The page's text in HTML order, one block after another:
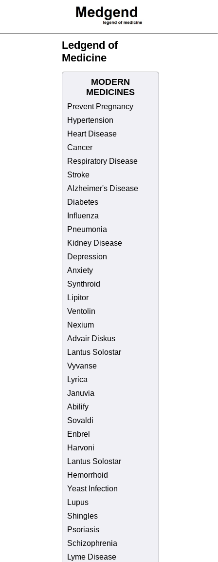
Ledgend of
Medicine
MODERN
MEDICINES
Prevent Pregnancy
Hypertension
Heart Disease
Cancer
Respiratory Disease
Stroke
Alzheimer's Disease
Diabetes
Influenza
Pneumonia
Kidney Disease
Depression
Anxiety
Synthroid
Lipitor
Ventolin
Nexium
Advair Diskus
Lantus Solostar
Vyvanse
Lyrica
Januvia
Abilify
Sovaldi
Enbrel
Harvoni
Lantus Solostar
Hemorrhoid
Yeast Infection
Lupus
Shingles
Psoriasis
Schizophrenia
Lyme Disease